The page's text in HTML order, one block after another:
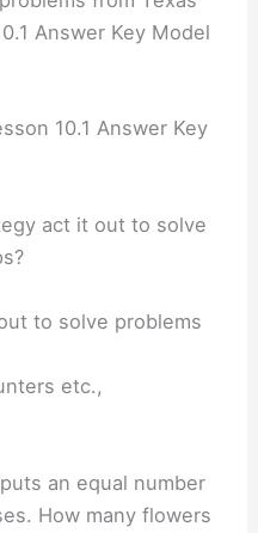
Answer Key Model
10.1 Answer Key
act it out to solve
to solve problems
etc.,
an equal number
How many flowers